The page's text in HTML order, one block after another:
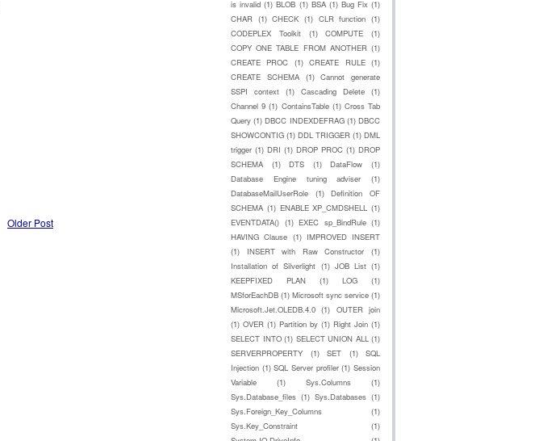
Older Post
is invalid (1) BLOB (1) BSA (1) Bug Fix (1)
CHAR (1) CHECK (1) CLR function (1)
CODEPLEX Toolkit
(1) COMPUTE
(1)
COPY ONE TABLE FROM ANOTHER (1)
CREATE PROC (1) CREATE RULE (1)
CREATE SCHEMA (1) Cannot generate
SSPI context (1) Cascading Delete (1)
Channel 9 (1) ContainsTable (1) Cross Tab
Query (1) DBCC INDEXDEFRAG (1) DBCC
SHOWCONTIG (1) DDL TRIGGER (1) DML
trigger (1) DRI (1) DROP PROC (1) DROP
SCHEMA
(1) DTS (1) DataFlow
(1)
Database Engine tuning adviser
(1)
DatabaseMailUserRole
(1)
Definition OF
SCHEMA (1) ENABLE XP_CMDSHELL (1)
EVENTDATA() (1) EXEC sp_BindRule (1)
HAVING Clause (1) IMPROVED INSERT
(1)
INSERT with Raw Constructor
(1)
Installation of Silverlight (1) JOB List (1)
KEEPFIXED PLAN
(1) LOG
(1)
MSforEachDB (1) Microsoft sync service (1)
Microsoft.Jet.OLEDB.4.0 (1) OUTER join
(1) OVER (1) Partition by (1) Right Join (1)
SELECT INTO (1) SELECT UNION ALL (1)
SERVERPROPERTY
(1) SET (1)
SQL
Injection (1) SQL Server profiler (1) Session
Variable
(1) Sys.Columns
(1)
Sys.Database_files (1) Sys.Databases (1)
Sys.Foreign_Key_Columns
(1)
Sys.Key_Constraint
(1)